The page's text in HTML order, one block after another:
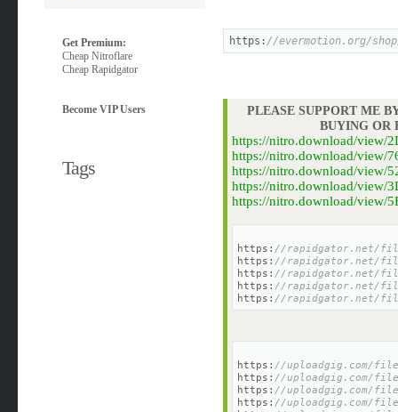
Get Premium:
Cheap Nitroflare
Cheap Rapidgator
Become VIP Users
Tags
https: //evermotion.org/
PLEASE SUPPORT ME
BUYING OR
https://nitro.download/view/
https://nitro.download/view/
https://nitro.download/view/
https://nitro.download/view/
https://nitro.download/view/
https: //rapidgator.net/file/
https: //rapidgator.net/file/
https: //rapidgator.net/file/
https: //rapidgator.net/file/
https: //rapidgator.net/file/
https: //uploadgig.com/file/
https: //uploadgig.com/file/
https: //uploadgig.com/file/
https: //uploadgig.com/file/